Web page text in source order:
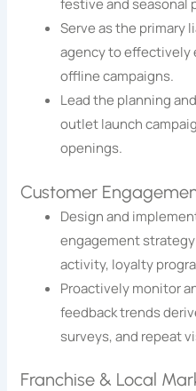
festive and seasonal
Serve as the primary
agency to effectively
offline campaigns.
Lead the planning
outlet launch
openings.
Customer
Design and
engagement
activity, loyalty
Proactively monitor
feedback trends
surveys, and repeat
Franchise & Local